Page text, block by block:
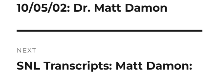
post:
10/05/02: Dr. Matt Damon
NEXT
Next
SNL Transcripts: Matt Damon: